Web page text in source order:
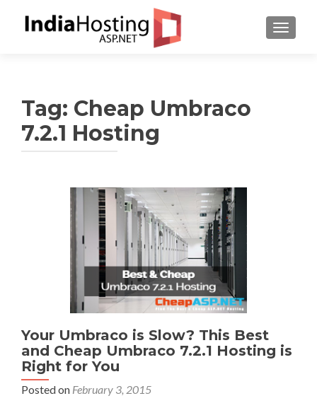
Tag: Cheap Umbraco
7.2.1 Hosting
Your Umbraco is Slow? This Best
and Cheap Umbraco 7.2.1 Hosting is
Right for You
Posted on February 3, 2015